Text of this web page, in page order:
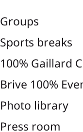
Groups
Sports breaks
100% Gaillard
Brive 100%
Photo library
Press room